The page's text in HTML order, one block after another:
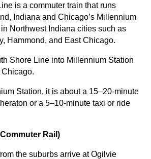
is a commuter train that runs
Indiana and Chicago’s Millennium
Northwest Indiana cities such as
Hammond, and East Chicago.
Shore Line into Millennium Station
Station, it is about a 15–20-minute
or a 5–10-minute taxi or ride
Rail)
the suburbs arrive at Ogilvie